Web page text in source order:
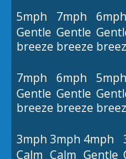
5mph
Gentle
breeze
7mph
Gentle
breeze
6mph
7mph
Gentle
breeze
6mph
Gentle
breeze
5mph
3mph
Calm
3mph
Calm
4mph
Gentle